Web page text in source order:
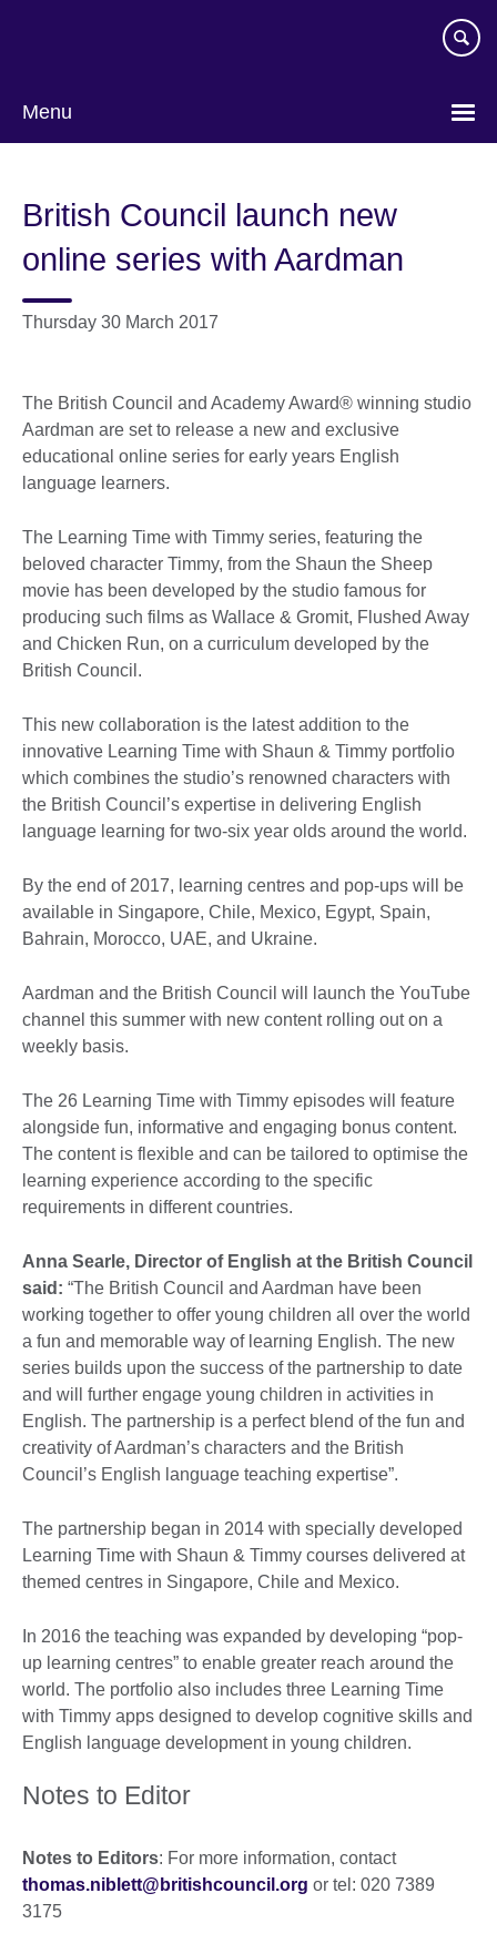
Menu
British Council launch new
online series with Aardman
Thursday 30 March 2017
The British Council and Academy Award® winning studio
Aardman are set to release a new and exclusive
educational online series for early years English
language learners.
The Learning Time with Timmy series, featuring the
beloved character Timmy, from the Shaun the Sheep
movie has been developed by the studio famous for
producing such films as Wallace & Gromit, Flushed Away
and Chicken Run, on a curriculum developed by the
British Council.
This new collaboration is the latest addition to the
innovative Learning Time with Shaun & Timmy portfolio
which combines the studio’s renowned characters with
the British Council’s expertise in delivering English
language learning for two-six year olds around the world.
By the end of 2017, learning centres and pop-ups will be
available in Singapore, Chile, Mexico, Egypt, Spain,
Bahrain, Morocco, UAE, and Ukraine.
Aardman and the British Council will launch the YouTube
channel this summer with new content rolling out on a
weekly basis.
The 26 Learning Time with Timmy episodes will feature
alongside fun, informative and engaging bonus content.
The content is flexible and can be tailored to optimise the
learning experience according to the specific
requirements in different countries.
Anna Searle, Director of English at the British Council
said: “The British Council and Aardman have been
working together to offer young children all over the world
a fun and memorable way of learning English. The new
series builds upon the success of the partnership to date
and will further engage young children in activities in
English. The partnership is a perfect blend of the fun and
creativity of Aardman’s characters and the British
Council’s English language teaching expertise”.
The partnership began in 2014 with specially developed
Learning Time with Shaun & Timmy courses delivered at
themed centres in Singapore, Chile and Mexico.
In 2016 the teaching was expanded by developing “pop-
up learning centres” to enable greater reach around the
world. The portfolio also includes three Learning Time
with Timmy apps designed to develop cognitive skills and
English language development in young children.
Notes to Editor
Notes to Editors: For more information, contact
thomas.niblett@britishcouncil.org or tel: 020 7389
3175